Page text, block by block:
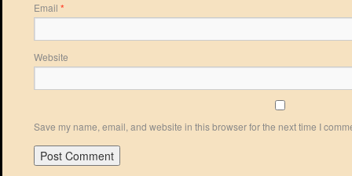
Email *
Website
Save my name, email, and website in this browser for the next time I